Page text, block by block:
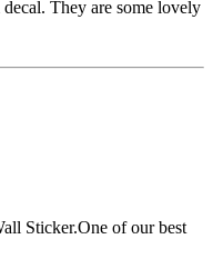
They are some lovely
Sticker.One of our best